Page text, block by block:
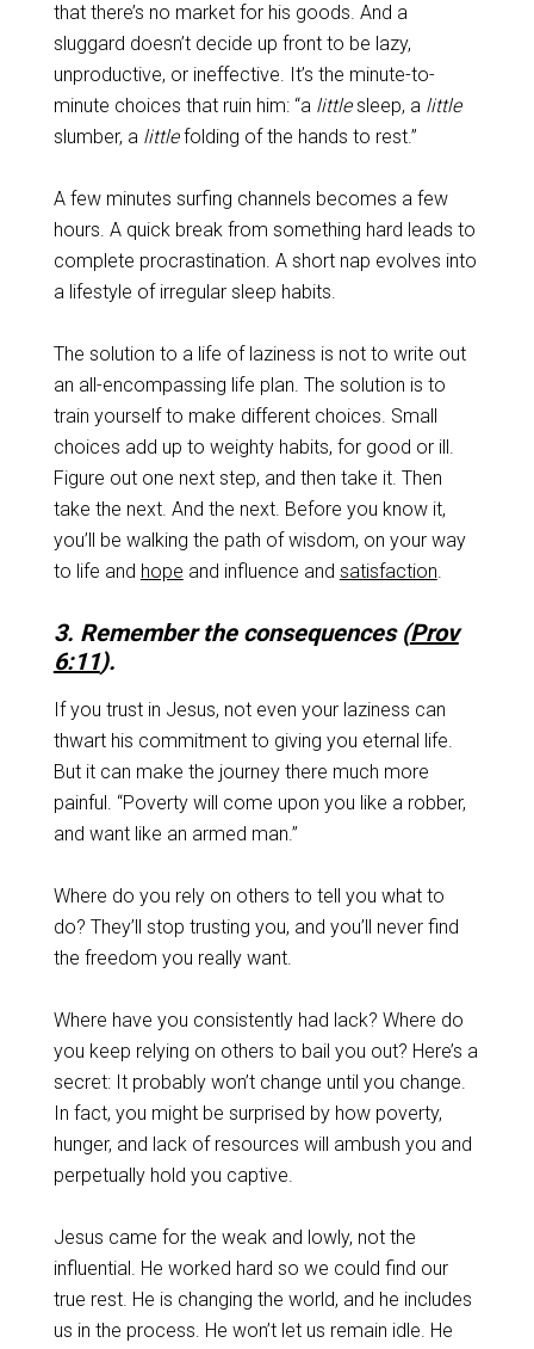
that there’s no market for his goods. And a
sluggard doesn’t decide up front to be lazy,
unproductive, or ineffective. It’s the minute-to-
minute choices that ruin him: “a littlesleep, a little
slumber, a littlefolding of the hands to rest.”
A few minutes surfing channels becomes a few
hours. A quick break from something hard leads to
complete procrastination. A short nap evolves into
a lifestyle of irregular sleep habits.
The solution to a life of laziness is not to write out
an all-encompassing life plan. The solution is to
train yourself to make different choices. Small
choices add up to weighty habits, for good or ill.
Figure out one next step, and then take it. Then
take the next. And the next. Before you know it,
you’ll be walking the path of wisdom, on your way
to life and hope and influence and satisfaction.
3. Remember the consequences (Prov
6:11).
If you trust in Jesus, not even your laziness can
thwart his commitment to giving you eternal life.
But it can make the journey there much more
painful. “Poverty will come upon you like a robber,
and want like an armed man.”
Where do you rely on others to tell you what to
do? They’ll stop trusting you, and you’ll never find
the freedom you really want.
Where have you consistently had lack? Where do
you keep relying on others to bail you out? Here’s a
secret: It probably won’t change until you change.
In fact, you might be surprised by how poverty,
hunger, and lack of resources will ambush you and
perpetually hold you captive.
Jesus came for the weak and lowly, not the
influential. He worked hard so we could find our
true rest. He is changing the world, and he includes
us in the process. He won’t let us remain idle. He